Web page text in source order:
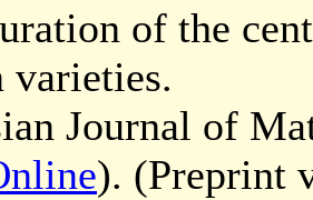
of the
varieties.
Journal of
). (Preprint